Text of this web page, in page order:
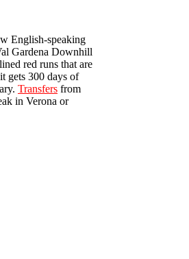
English-speaking
Gardena Downhill
red runs that are
gets 300 days of
Transfers from
in Verona or